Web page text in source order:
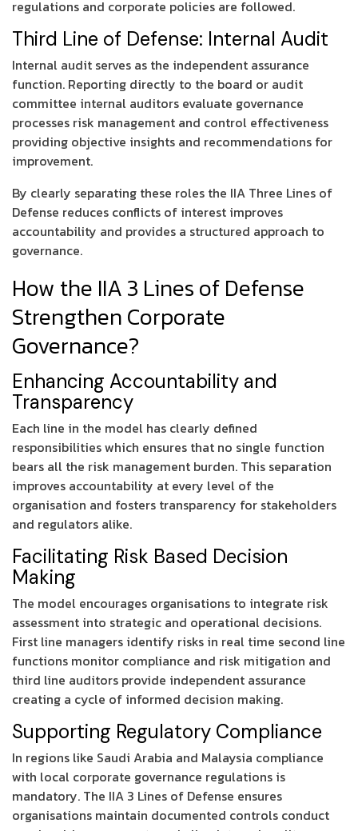
regulations and corporate policies are followed.
Third Line of Defense: Internal Audit
Internal audit serves as the independent assurance
function. Reporting directly to the board or audit
committee internal auditors evaluate governance
processes risk management and control effectiveness
providing objective insights and recommendations for
improvement.
By clearly separating these roles the IIA Three Lines of
Defense reduces conflicts of interest improves
accountability and provides a structured approach to
governance.
How the IIA 3 Lines of Defense
Strengthen Corporate
Governance?
Enhancing Accountability and
Transparency
Each line in the model has clearly defined
responsibilities which ensures that no single function
bears all the risk management burden. This separation
improves accountability at every level of the
organisation and fosters transparency for stakeholders
and regulators alike.
Facilitating Risk Based Decision
Making
The model encourages organisations to integrate risk
assessment into strategic and operational decisions.
First line managers identify risks in real time second line
functions monitor compliance and risk mitigation and
third line auditors provide independent assurance
creating a cycle of informed decision making.
Supporting Regulatory Compliance
In regions like Saudi Arabia and Malaysia compliance
with local corporate governance regulations is
mandatory. The IIA 3 Lines of Defense ensures
organisations maintain documented controls conduct